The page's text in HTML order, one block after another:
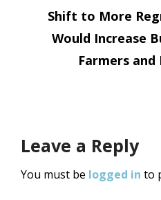
Shift to More
Would Increase
Farmers and
Leave a Reply
You must be logged in to